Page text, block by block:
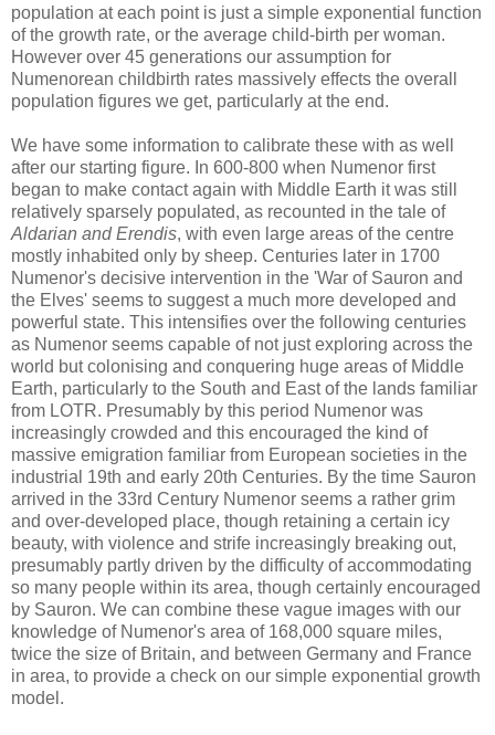
population at each point is just a simple exponential function
of the growth rate, or the average child-birth per woman.
However over 45 generations our assumption for
Numenorean childbirth rates massively effects the overall
population figures we get, particularly at the end.
We have some information to calibrate these with as well
after our starting figure. In 600-800 when Numenor first
began to make contact again with Middle Earth it was still
relatively sparsely populated, as recounted in the tale of
Aldarian and Erendis, with even large areas of the centre
mostly inhabited only by sheep. Centuries later in 1700
Numenor's decisive intervention in the 'War of Sauron and
the Elves' seems to suggest a much more developed and
powerful state. This intensifies over the following centuries
as Numenor seems capable of not just exploring across the
world but colonising and conquering huge areas of Middle
Earth, particularly to the South and East of the lands familiar
from LOTR. Presumably by this period Numenor was
increasingly crowded and this encouraged the kind of
massive emigration familiar from European societies in the
industrial 19th and early 20th Centuries. By the time Sauron
arrived in the 33rd Century Numenor seems a rather grim
and over-developed place, though retaining a certain icy
beauty, with violence and strife increasingly breaking out,
presumably partly driven by the difficulty of accommodating
so many people within its area, though certainly encouraged
by Sauron. We can combine these vague images with our
knowledge of Numenor's area of 168,000 square miles,
twice the size of Britain, and between Germany and France
in area, to provide a check on our simple exponential growth
model.